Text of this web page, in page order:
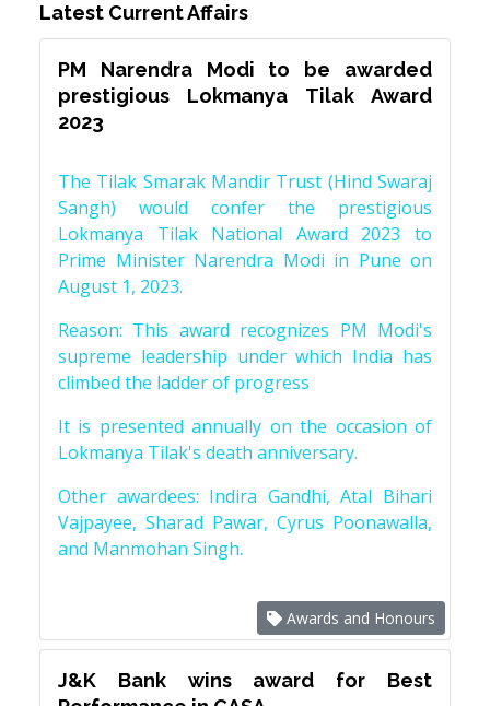
Latest Current Affairs
PM Narendra Modi to be awarded
prestigious Lokmanya Tilak Award
2023
The Tilak Smarak Mandir Trust (Hind Swaraj
Sangh) would confer the prestigious
Lokmanya Tilak National Award 2023 to
Prime Minister Narendra Modi in Pune on
August 1, 2023.
Reason: This award recognizes PM Modi's
supreme leadership under which India has
climbed the ladder of progress
It is presented annually on the occasion of
Lokmanya Tilak's death anniversary.
Other awardees: Indira Gandhi, Atal Bihari
Vajpayee, Sharad Pawar, Cyrus Poonawalla,
and Manmohan Singh.
Awards and Honours
J&K Bank wins award for Best